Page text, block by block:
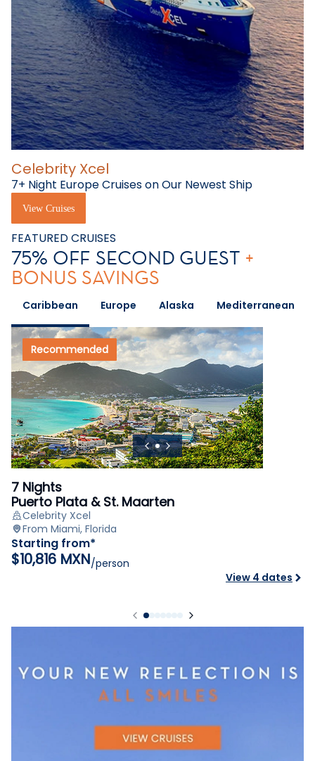
Celebrity Xcel
7+ Night Europe Cruises on Our Newest Ship
View Cruises
FEATURED CRUISES
75% OFF SECOND GUEST +
BONUS SAVINGS
Caribbean Europe Alaska Mediterranean
Recommended
7 Nights
Puerto Plata & St. Maarten
Celebrity Xcel
From Miami, Florida
Starting from*
$10,816 MXN/person
View 4 dates